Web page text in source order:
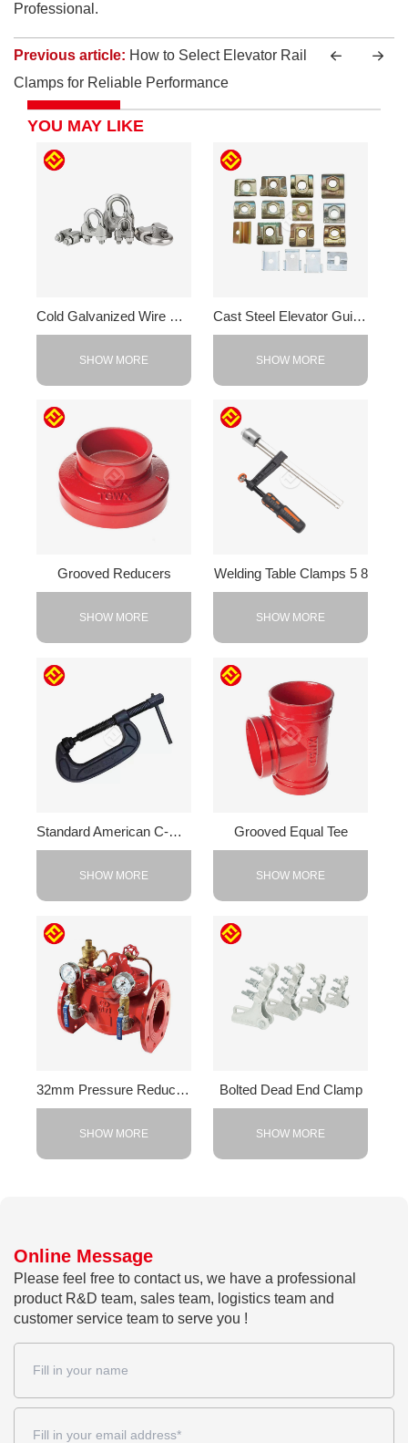
Professional.
Previous article: How to Select Elevator Rail
Clamps for Reliable Performance
YOU MAY LIKE
Cold Galvanized Wire Rope Clip
SHOW MORE
Cast Steel Elevator Guide Rail Clamps
SHOW MORE
Grooved Reducers
SHOW MORE
Welding Table Clamps 5 8
SHOW MORE
Standard American C-Clamp
SHOW MORE
Grooved Equal Tee
SHOW MORE
32mm Pressure Reducing Valve
SHOW MORE
Bolted Dead End Clamp
SHOW MORE
Online Message
Please feel free to contact us, we have a professional
product R&D team, sales team, logistics team and
customer service team to serve you !